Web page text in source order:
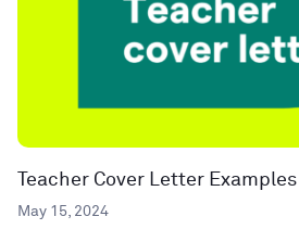
Teacher Cover Letter
May 15, 2024